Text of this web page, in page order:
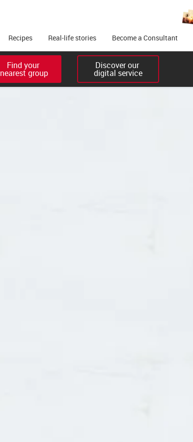
Recipes Real-life stories Become a Consultant
Find your
nearest group
Discover our
digital service